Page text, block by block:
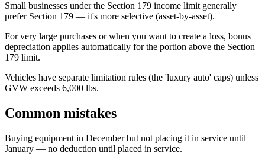
Small businesses under the Section 179 income limit generally
prefer Section 179 — it's more selective (asset-by-asset).
For very large purchases or when you want to create a loss, bonus
depreciation applies automatically for the portion above the Section
179 limit.
Vehicles have separate limitation rules (the 'luxury auto' caps) unless
GVW exceeds 6,000 lbs.
Common mistakes
Buying equipment in December but not placing it in service until
January — no deduction until placed in service.